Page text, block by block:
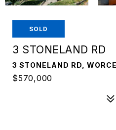
SOLD
3 STONELAND RD
3 STONELAND RD,
$570,000